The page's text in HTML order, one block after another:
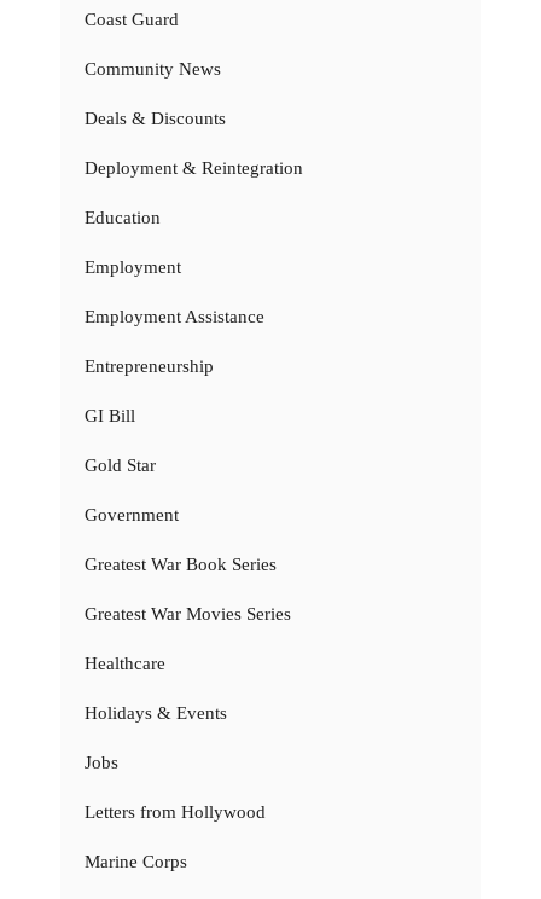
Coast Guard
Community News
Deals & Discounts
Deployment & Reintegration
Education
Employment
Employment Assistance
Entrepreneurship
GI Bill
Gold Star
Government
Greatest War Book Series
Greatest War Movies Series
Healthcare
Holidays & Events
Jobs
Letters from Hollywood
Marine Corps